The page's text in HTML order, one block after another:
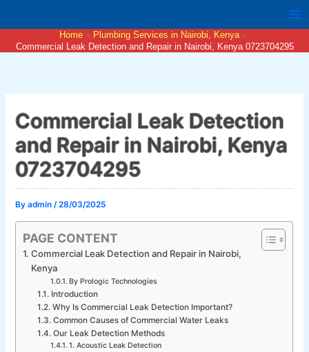
content
Home
Plumbing Services in Nairobi, Kenya
Commercial Leak Detection and Repair in Nairobi, Kenya 0723704295
Commercial Leak Detection
and Repair in Nairobi, Kenya
0723704295
Byadmin/28/03/2025
PAGE CONTENT
Commercial Leak Detection and Repair in Nairobi,
Kenya
By Prologic Technologies
Introduction
Why Is Commercial Leak Detection Important?
Common Causes of Commercial Water Leaks
Our Leak Detection Methods
1. Acoustic Leak Detection